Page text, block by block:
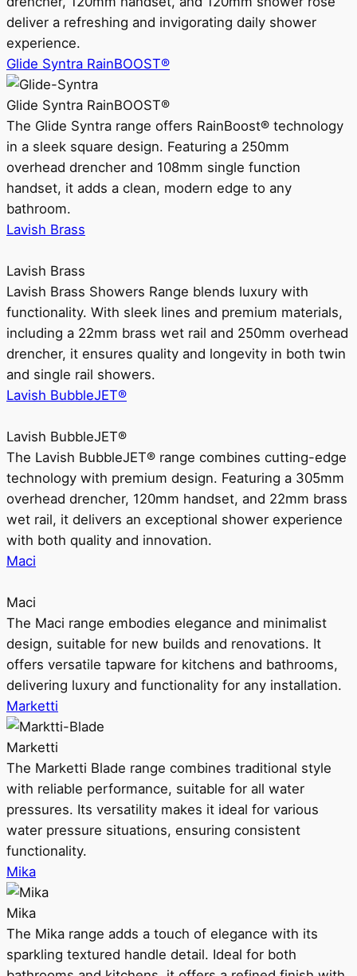
deliver a refreshing and invigorating daily shower
experience.
Glide Syntra RainBOOST®
Glide Syntra RainBOOST®
The Glide Syntra range offers RainBoost® technology
in a sleek square design. Featuring a 250mm
overhead drencher and 108mm single function
handset, it adds a clean, modern edge to any
bathroom.
Lavish Brass
Lavish Brass
Lavish Brass Showers Range blends luxury with
functionality. With sleek lines and premium materials,
including a 22mm brass wet rail and 250mm overhead
drencher, it ensures quality and longevity in both twin
and single rail showers.
Lavish BubbleJET®
Lavish BubbleJET®
The Lavish BubbleJET® range combines cutting-edge
technology with premium design. Featuring a 305mm
overhead drencher, 120mm handset, and 22mm brass
wet rail, it delivers an exceptional shower experience
with both quality and innovation.
Maci
Maci
The Maci range embodies elegance and minimalist
design, suitable for new builds and renovations. It
offers versatile tapware for kitchens and bathrooms,
delivering luxury and functionality for any installation.
Marketti
Marketti
The Marketti Blade range combines traditional style
with reliable performance, suitable for all water
pressures. Its versatility makes it ideal for various
water pressure situations, ensuring consistent
functionality.
Mika
Mika
The Mika range adds a touch of elegance with its
sparkling textured handle detail. Ideal for both